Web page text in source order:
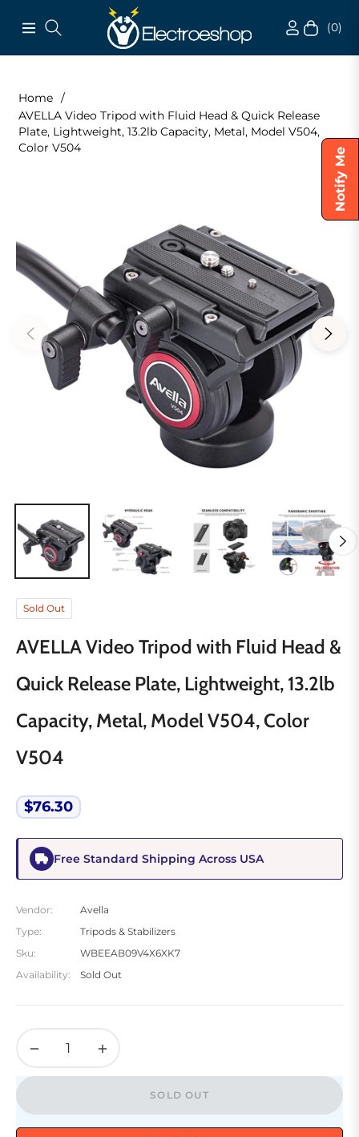
Notify Me
Navigation Cart(0)
Home /
AVELLA Video Tripod with Fluid Head & Quick Release
Plate, Lightweight, 13.2lb Capacity, Metal, Model V504,
Color V504
Sold Out
AVELLA Video Tripod with Fluid Head &
Quick Release Plate, Lightweight, 13.2lb
Capacity, Metal, Model V504, Color
V504
Regular
price
$76.30
Free Standard Shipping Across USA
Vendor:
Avella
Type:
Tripods & Stabilizers
Sku:
WBEEAB09V4X6XK7
Availability:
Sold Out
− +
SOLD OUT